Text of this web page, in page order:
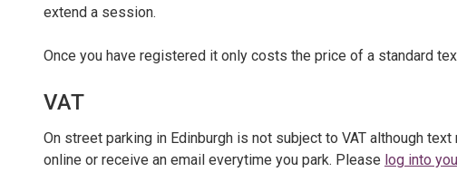
extend a session.
Once you have registered it only costs the price of a standard
VAT
On street parking in Edinburgh is not subject to VAT although
online or receive an email everytime you park. Please log into